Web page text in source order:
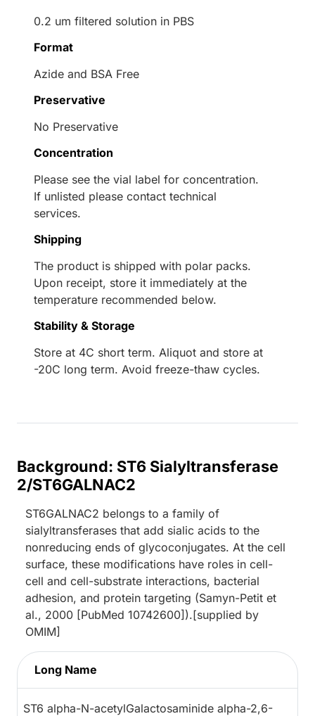
0.2 um filtered solution in PBS
Format
Azide and BSA Free
Preservative
No Preservative
Concentration
Please see the vial label for concentration.
If unlisted please contact technical
services.
Shipping
The product is shipped with polar packs.
Upon receipt, store it immediately at the
temperature recommended below.
Stability & Storage
Store at 4C short term. Aliquot and store at
-20C long term. Avoid freeze-thaw cycles.
Background: ST6 Sialyltransferase
2/ST6GALNAC2
ST6GALNAC2 belongs to a family of
sialyltransferases that add sialic acids to the
nonreducing ends of glycoconjugates. At the cell
surface, these modifications have roles in cell-
cell and cell-substrate interactions, bacterial
adhesion, and protein targeting (Samyn-Petit et
al., 2000 [PubMed 10742600]).[supplied by
OMIM]
Long Name
ST6 alpha-N-acetylGalactosaminide alpha-2,6-